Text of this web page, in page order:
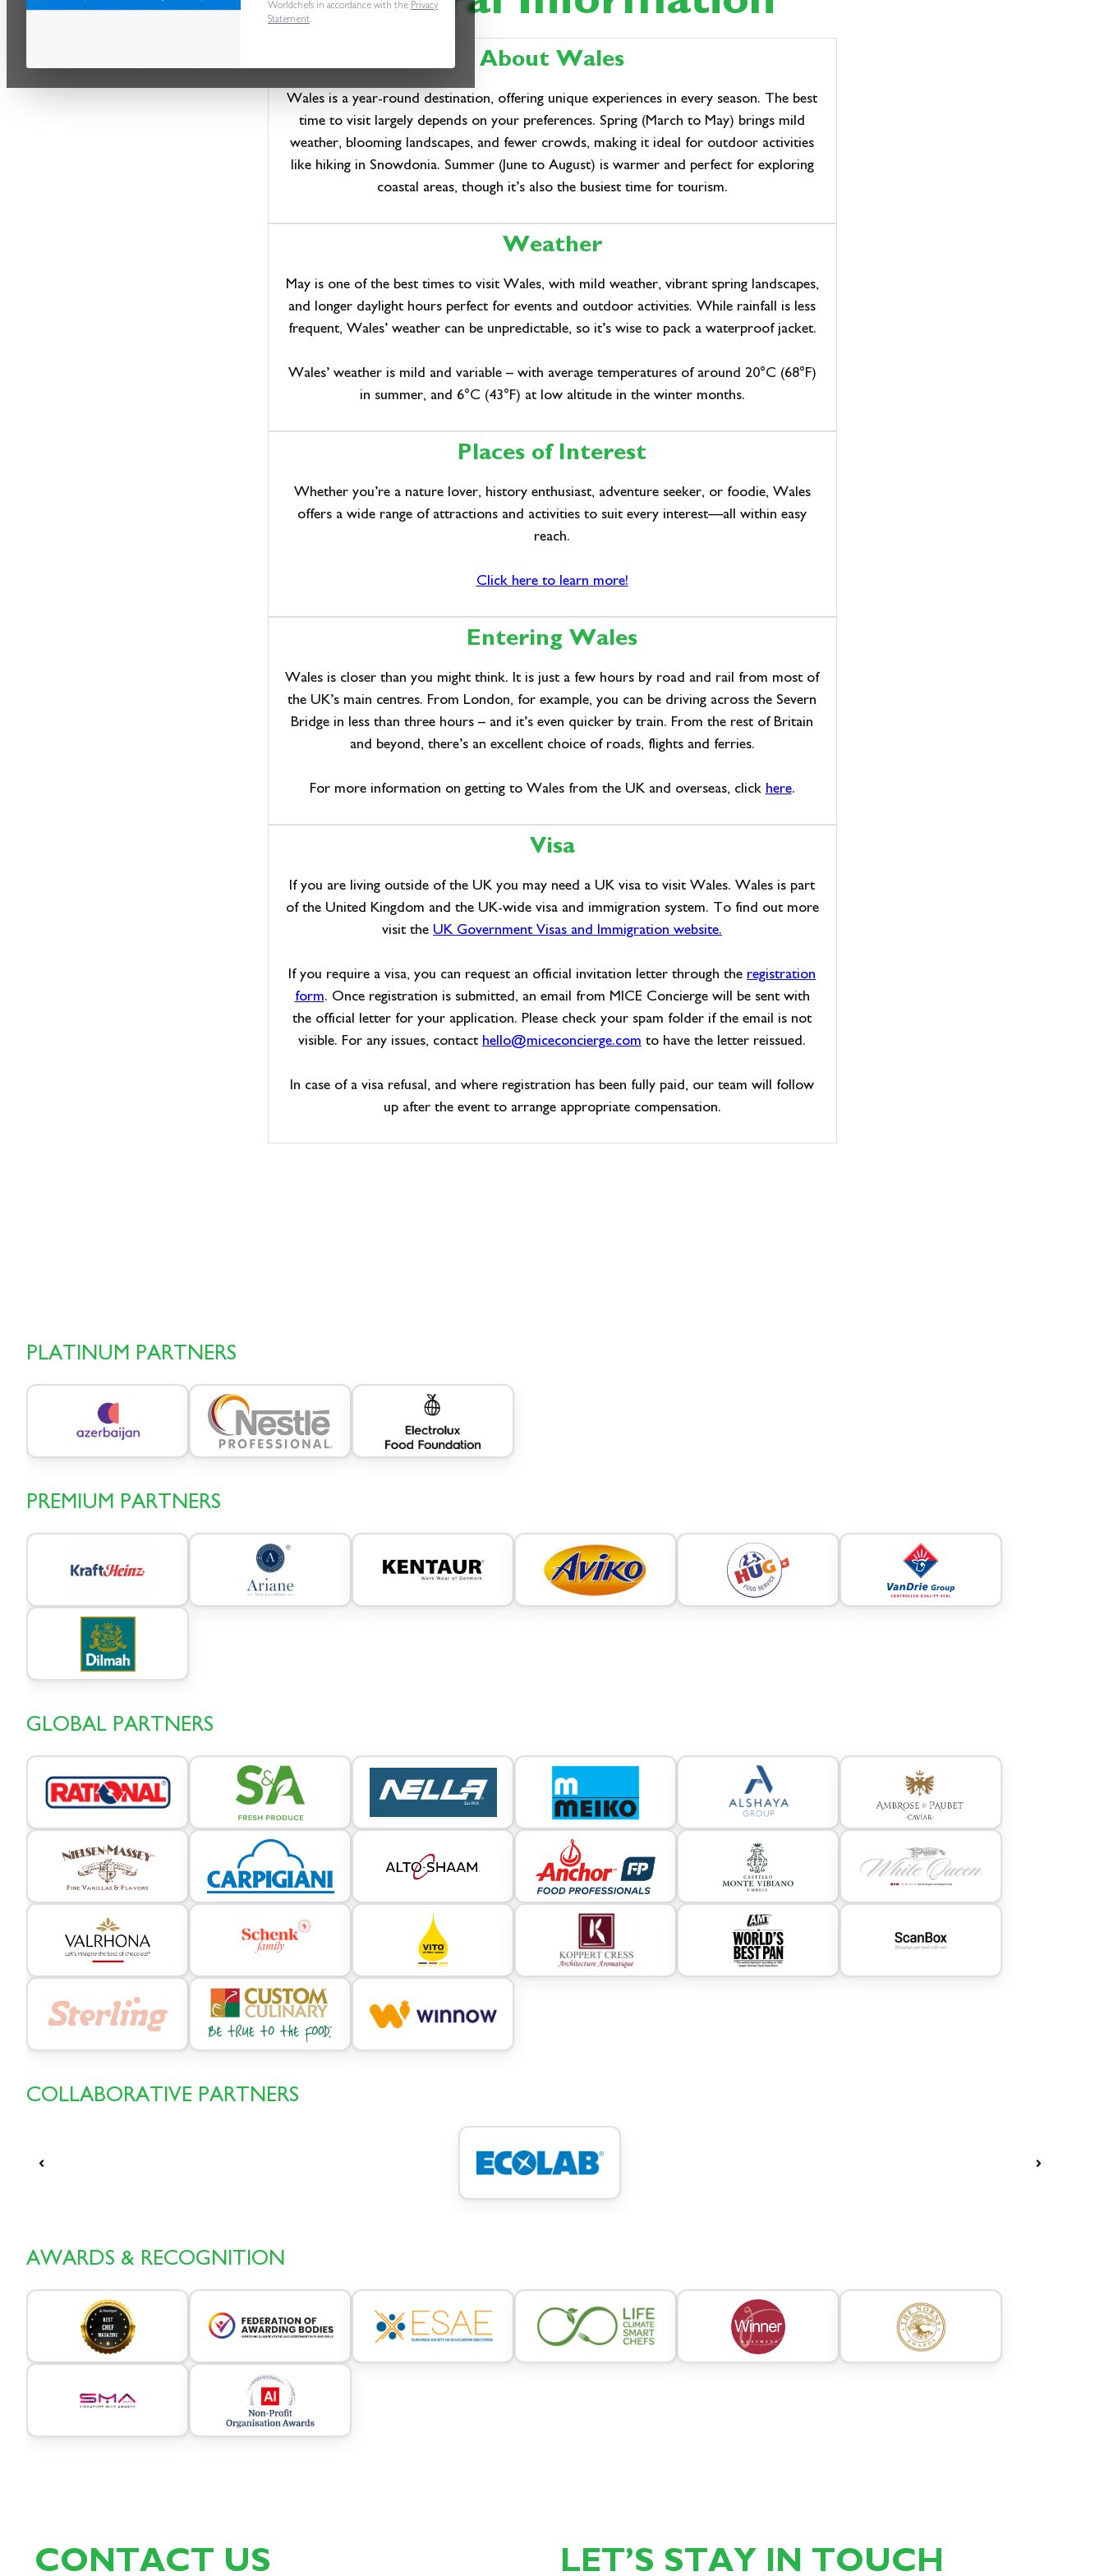
Worldchefs in accordance with the Privacy
Statement.
About Wales
Wales is a year-round destination, offering unique experiences in every season. The best
time to visit largely depends on your preferences. Spring (March to May) brings mild
weather, blooming landscapes, and fewer crowds, making it ideal for outdoor activities
like hiking in Snowdonia. Summer (June to August) is warmer and perfect for exploring
coastal areas, though it’s also the busiest time for tourism.
Weather
May is one of the best times to visit Wales, with mild weather, vibrant spring landscapes,
and longer daylight hours perfect for events and outdoor activities. While rainfall is less
frequent, Wales’ weather can be unpredictable, so it’s wise to pack a waterproof jacket.
Wales’ weather is mild and variable – with average temperatures of around 20°C (68°F)
in summer, and 6°C (43°F) at low altitude in the winter months.
Places of Interest
Whether you’re a nature lover, history enthusiast, adventure seeker, or foodie, Wales
offers a wide range of attractions and activities to suit every interest—all within easy
reach.
Click here to learn more!
Entering Wales
Wales is closer than you might think. It is just a few hours by road and rail from most of
the UK’s main centres. From London, for example, you can be driving across the Severn
Bridge in less than three hours – and it’s even quicker by train. From the rest of Britain
and beyond, there’s an excellent choice of roads, flights and ferries.
For more information on getting to Wales from the UK and overseas, click here.
Visa
If you are living outside of the UK you may need a UK visa to visit Wales. Wales is part
of the United Kingdom and the UK-wide visa and immigration system. To find out more
visit the UK Government Visas and Immigration website.
If you require a visa, you can request an official invitation letter through the registration
form. Once registration is submitted, an email from MICE Concierge will be sent with
the official letter for your application. Please check your spam folder if the email is not
visible. For any issues, contact hello@miceconcierge.com to have the letter reissued.
In case of a visa refusal, and where registration has been fully paid, our team will follow
up after the event to arrange appropriate compensation.
PLATINUM PARTNERS
PREMIUM PARTNERS
GLOBAL PARTNERS
COLLABORATIVE PARTNERS
AWARDS & RECOGNITION
CONTACT US LET’S STAY IN TOUCH